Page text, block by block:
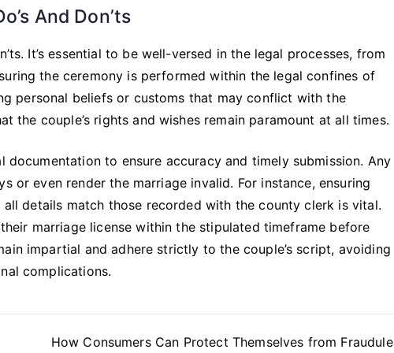
And Don’ts
It’s essential to be well-versed in the legal processes, from
the ceremony is performed within the legal confines of
personal beliefs or customs that may conflict with the
the couple’s rights and wishes remain paramount at all times.
to ensure accuracy and timely submission. Any
or even render the marriage invalid. For instance, ensuring
details match those recorded with the county clerk is vital.
marriage license within the stipulated timeframe before
impartial and adhere strictly to the couple’s script, avoiding
complications.
How Consumers Can Protect Themselves from Fraudule